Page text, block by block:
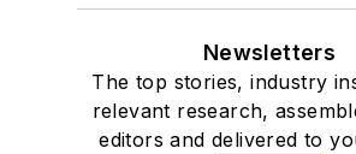
Newsletters
The top stories, industry
relevant research,
editors and delivered to